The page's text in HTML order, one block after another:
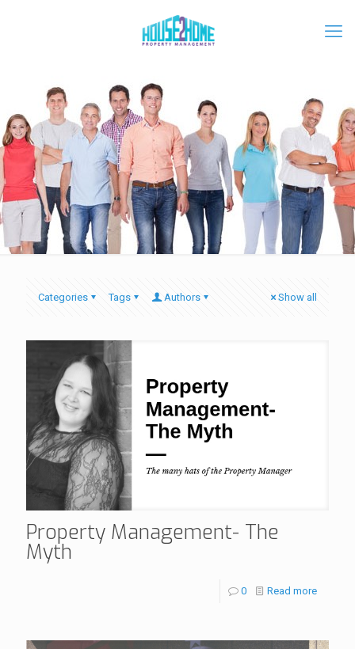
Categories Tags Authors Show all
Property Management- The
Myth
0 Read more